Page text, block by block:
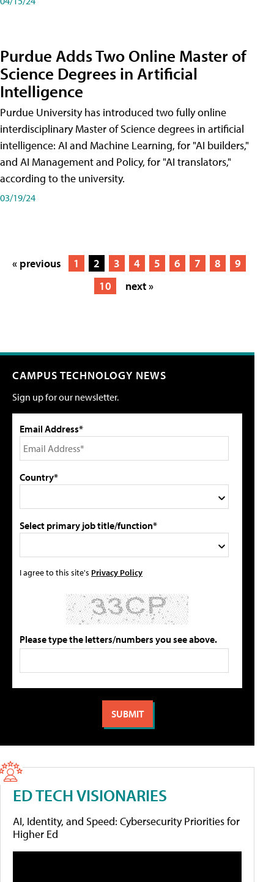
Purdue Adds Two Online Master of
Science Degrees in Artificial
Intelligence
Purdue University has introduced two fully online
interdisciplinary Master of Science degrees in artificial
intelligence: AI and Machine Learning, for "AI builders,"
and AI Management and Policy, for "AI translators,"
according to the university.
03/19/24
« previous 1 2 3 4 5 6 7 8
9
10
next »
CAMPUS TECHNOLOGY NEWS
Sign up for our newsletter.
Email Address*
Country*
Select primary job title/function*
I agree to this site's Privacy Policy
Please type the letters/numbers you see above.
ED TECH VISIONARIES
AI, Identity, and Speed: Cybersecurity Priorities for
Higher Ed